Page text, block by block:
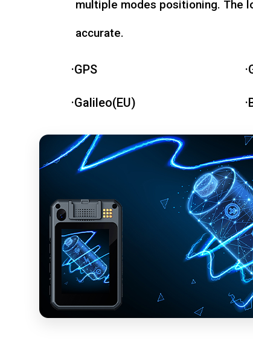
multiple modes positioning. The
accurate.
·GPS
·Galileo(EU)